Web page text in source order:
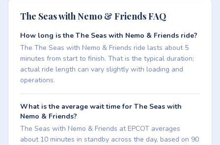
The Seas with Nemo & Friends FAQ
How long is the The Seas with Nemo & Friends ride?
The The Seas with Nemo & Friends ride lasts about 5
minutes from start to finish. That is the typical duration;
actual ride length can vary slightly with loading and
operations.
What is the average wait time for The Seas with
Nemo & Friends?
The Seas with Nemo & Friends at EPCOT averages
about 10 minutes in standby across the day, based on 90